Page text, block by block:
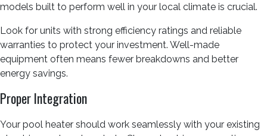
models built to perform well in your local climate is crucial.
Look for units with strong efficiency ratings and reliable
warranties to protect your investment. Well-made
equipment often means fewer breakdowns and better
energy savings.
Proper Integration
Your pool heater should work seamlessly with your existing